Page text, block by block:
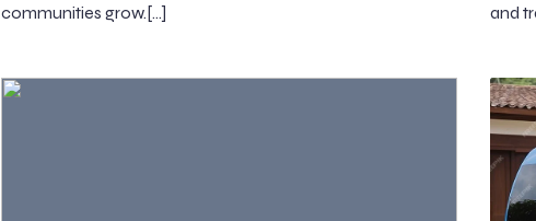
communities grow.[…]
and